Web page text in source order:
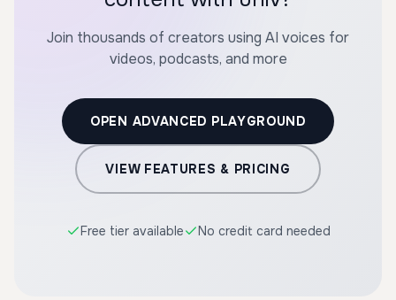
Join thousands of creators using AI voices for
videos, podcasts, and more
OPEN ADVANCED PLAYGROUND
VIEW FEATURES & PRICING
Free tier available No credit card needed